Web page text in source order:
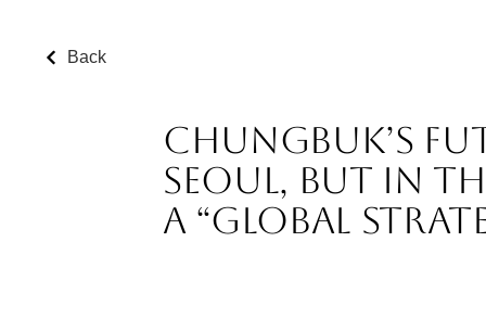
Back
Chungbuk’s
Seoul, but in
a “Global